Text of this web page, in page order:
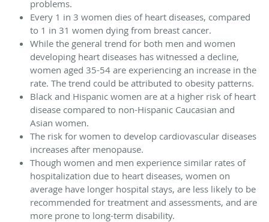
problems.
Every 1 in 3 women dies of heart diseases, compared
to 1 in 31 women dying from breast cancer.
While the general trend for both men and women
developing heart diseases has witnessed a decline,
women aged 35-54 are experiencing an increase in the
rate. The trend could be attributed to obesity patterns.
Black and Hispanic women are at a higher risk of heart
disease compared to non-Hispanic Caucasian and
Asian women.
The risk for women to develop cardiovascular diseases
increases after menopause.
Though women and men experience similar rates of
hospitalization due to heart diseases, women on
average have longer hospital stays, are less likely to be
recommended for treatment and assessments, and are
more prone to long-term disability.